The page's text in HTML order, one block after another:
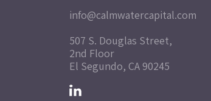
info@calmwatercapital.com
507 S. Douglas Street,
2nd Floor
El Segundo, CA 90245